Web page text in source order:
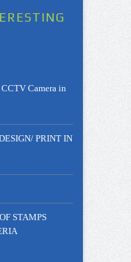
Camera in
PRINT IN
STAMPS